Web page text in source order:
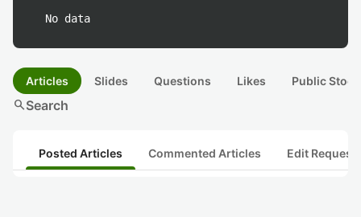
No data
Articles Slides Questions Likes Public
searchSearch
Posted Articles Commented Articles Edit